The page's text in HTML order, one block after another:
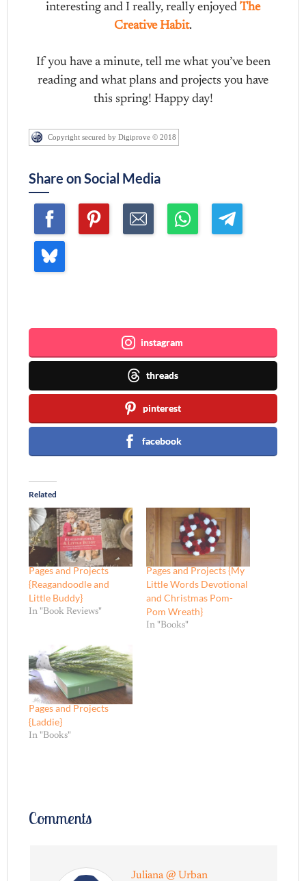
interesting and I really, really enjoyed The
Creative Habit.
If you have a minute, tell me what you’ve been
reading and what plans and projects you have
this spring! Happy day!
Copyright secured by Digiprove © 2018
Share on Social Media
instagram
threads
pinterest
facebook
Related
Pages and Projects
{Reagandoodle and
Little Buddy}
In "Book Reviews"
Pages and Projects {My
Little Words Devotional
and Christmas Pom-
Pom Wreath}
In "Books"
Pages and Projects
{Laddie}
In "Books"
Comments
Juliana @ Urban